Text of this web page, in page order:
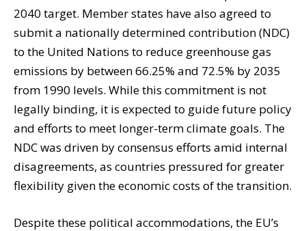
2040 target. Member states have also agreed to
submit a nationally determined contribution (NDC)
to the United Nations to reduce greenhouse gas
emissions by between 66.25% and 72.5% by 2035
from 1990 levels. While this commitment is not
legally binding, it is expected to guide future policy
and efforts to meet longer-term climate goals. The
NDC was driven by consensus efforts amid internal
disagreements, as countries pressured for greater
flexibility given the economic costs of the transition.
Despite these political accommodations, the EU’s